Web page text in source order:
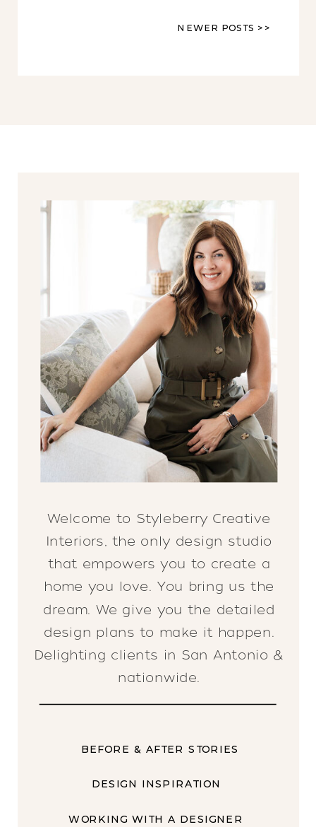
NEWER POSTS >>
Welcome to Styleberry Creative
Interiors, the only design studio
that empowers you to create a
home you love. You bring us the
dream. We give you the detailed
design plans to make it happen.
Delighting clients in San Antonio &
nationwide.
BEFORE & AFTER STORIES
DESIGN INSPIRATION
WORKING WITH A DESIGNER